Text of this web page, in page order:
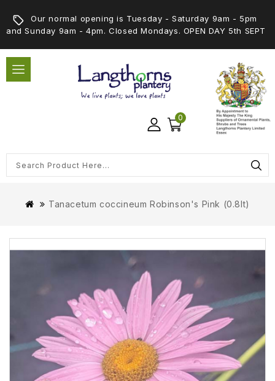
Our normal opening is Tuesday - Saturday 9am - 5pm
and Sunday 9am - 4pm. Closed Mondays. OPEN DAY 5th SEPT
0
Tanacetum coccineum Robinson's Pink (0.8lt)